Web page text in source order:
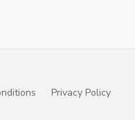
Privacy Policy